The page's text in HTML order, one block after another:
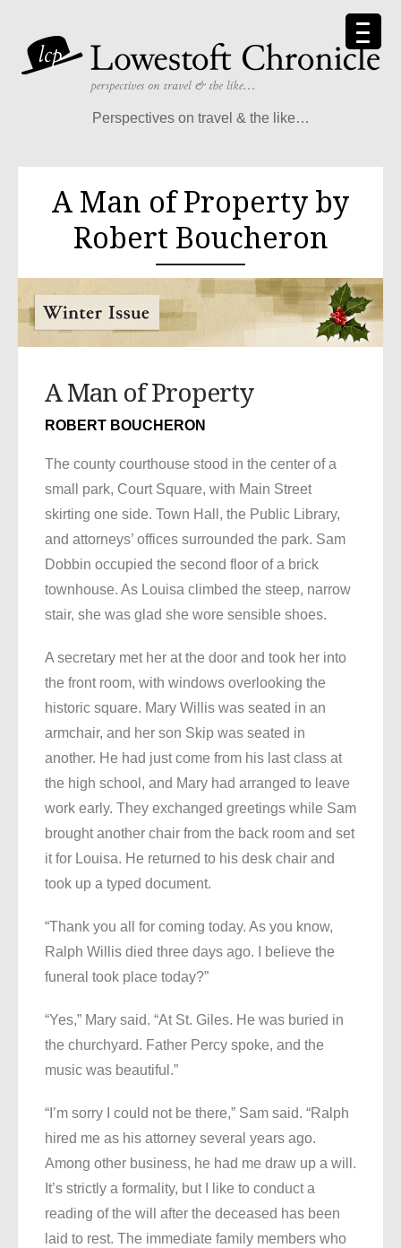
Perspectives on travel & the like…
A Man of Property by
Robert Boucheron
A Man of Property
ROBERT BOUCHERON
The county courthouse stood in the center of a
small park, Court Square, with Main Street
skirting one side. Town Hall, the Public Library,
and attorneys’ offices surrounded the park. Sam
Dobbin occupied the second floor of a brick
townhouse. As Louisa climbed the steep, narrow
stair, she was glad she wore sensible shoes.
A secretary met her at the door and took her into
the front room, with windows overlooking the
historic square. Mary Willis was seated in an
armchair, and her son Skip was seated in
another. He had just come from his last class at
the high school, and Mary had arranged to leave
work early. They exchanged greetings while Sam
brought another chair from the back room and set
it for Louisa. He returned to his desk chair and
took up a typed document.
“Thank you all for coming today. As you know,
Ralph Willis died three days ago. I believe the
funeral took place today?”
“Yes,” Mary said. “At St. Giles. He was buried in
the churchyard. Father Percy spoke, and the
music was beautiful.”
“I’m sorry I could not be there,” Sam said. “Ralph
hired me as his attorney several years ago.
Among other business, he had me draw up a will.
It’s strictly a formality, but I like to conduct a
reading of the will after the deceased has been
laid to rest. The immediate family members who